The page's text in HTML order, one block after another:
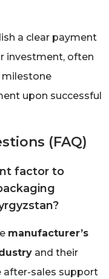
a clear payment
investment, often
milestone
upon successful
(FAQ)
factor to
manufacturer’s
and their
after-sales support